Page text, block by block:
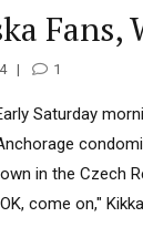
1
Saturday
in the Czech
come on,"